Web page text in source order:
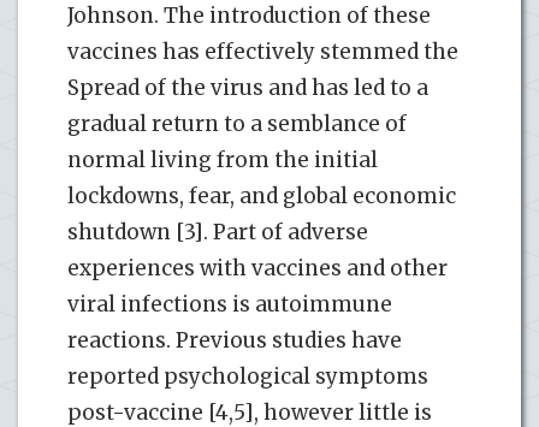
Johnson. The introduction of these
vaccines has effectively stemmed the
Spread of the virus and has led to a
gradual return to a semblance of
normal living from the initial
lockdowns, fear, and global economic
shutdown [3]. Part of adverse
experiences with vaccines and other
viral infections is autoimmune
reactions. Previous studies have
reported psychological symptoms
post-vaccine [4,5], however little is